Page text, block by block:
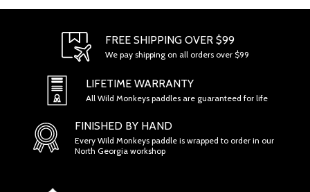
FREE SHIPPING OVER $99
We pay shipping on all orders over $99
LIFETIME WARRANTY
All Wild Monkeys paddles are guaranteed for life
FINISHED BY HAND
Every Wild Monkeys paddle is wrapped to order in our
North Georgia workshop